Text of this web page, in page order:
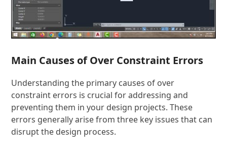
Main Causes of Over Constraint Errors
Understanding the primary causes of over
constraint errors is crucial for addressing and
preventing them in your design projects. These
errors generally arise from three key issues that can
disrupt the design process.